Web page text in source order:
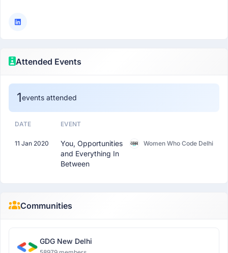
Attended Events
1events attended
DATE EVENT
11 Jan 2020
You, Opportunities
and Everything In
Between
Women Who Code Delhi
Communities
GDG New Delhi